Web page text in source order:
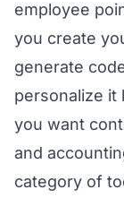
employee
you create
generate
personalize it
you want
and
category of